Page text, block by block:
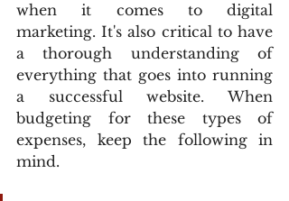
when it comes to digital
marketing. It's also critical to have
a thorough understanding of
everything that goes into running
a successful website. When
budgeting for these types of
expenses, keep the following in
mind.